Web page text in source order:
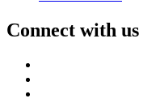
Connect with us